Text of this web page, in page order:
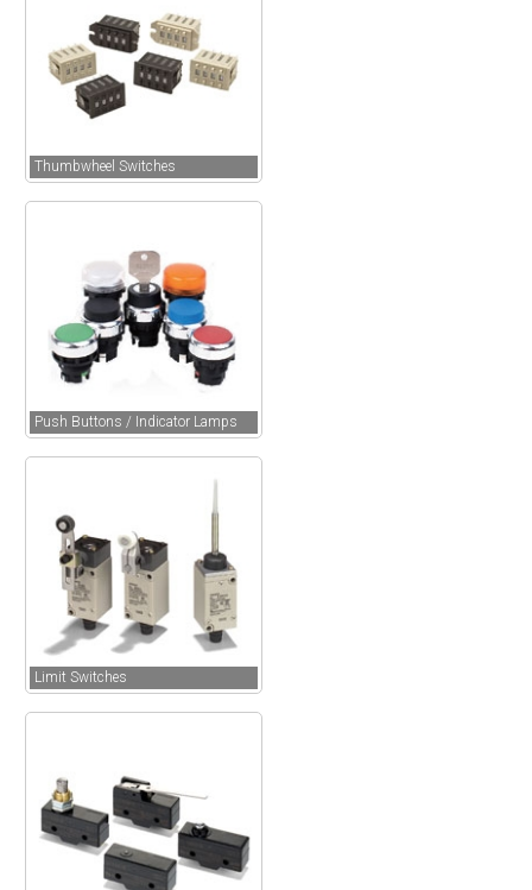
Thumbwheel Switches
Push Buttons / Indicator Lamps
Limit Switches